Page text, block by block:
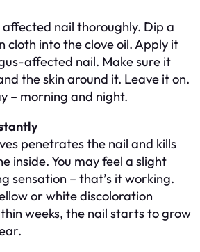
nail thoroughly. Dip a
cloth into the clove oil. Apply it
affected nail. Make sure it
the skin around it. Leave it on.
– morning and night.
penetrates the nail and kills
inside. You may feel a slight
sensation – that’s it working.
or white discoloration
weeks, the nail starts to grow